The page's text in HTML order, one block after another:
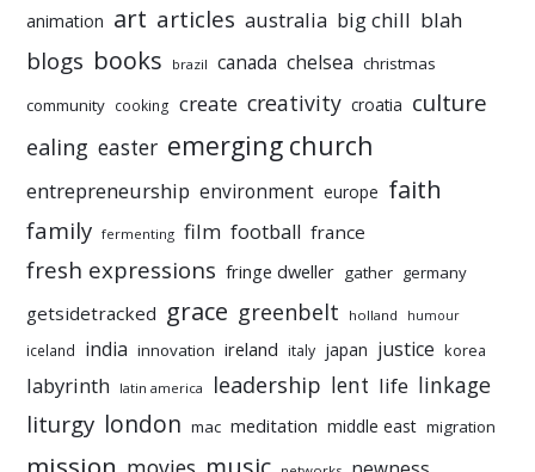
animation art articles australia big chill blah
blogs books brazil canada chelsea christmas
community cooking create creativity croatia culture
ealing easter emerging church
entrepreneurship environment europe faith
family fermenting film football france
fresh expressions fringe dweller gather germany
getsidetracked grace greenbelt holland humour
iceland india innovation ireland italy japan justice korea
labyrinth latin america leadership lent life linkage
liturgy london mac meditation middle east migration